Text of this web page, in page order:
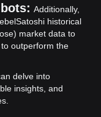
Additionally,
historical
market data to
outperform the
delve into
insights, and